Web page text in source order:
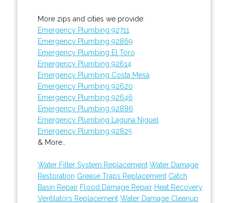
More zips and cities we provide:
Emergency Plumbing 92711
Emergency Plumbing 92869
Emergency Plumbing El Toro
Emergency Plumbing 92614
Emergency Plumbing Costa Mesa
Emergency Plumbing 92620
Emergency Plumbing 92646
Emergency Plumbing 92886
Emergency Plumbing Laguna Niguel
Emergency Plumbing 92825
& More..
Water Filter System Replacement Water Damage
Restoration Grease Traps Replacement Catch
Basin Repair Flood Damage Repair Heat Recovery
Ventilators Replacement Water Damage Cleanup